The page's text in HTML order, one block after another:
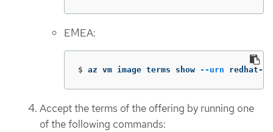
EMEA:
$ az vm image terms show --urn redhat-
Accept the terms of the offering by running one
of the following commands: